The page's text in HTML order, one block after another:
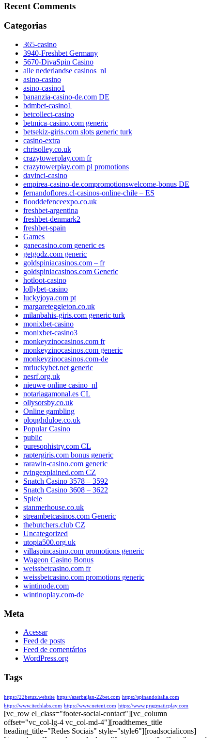
Recent Comments
Categorias
365-casino
3940-Freshbet Germany
5670-DivaSpin Casino
alle nederlandse casinos_nl
asino-casino
asino-casino1
bananzia-casino-de.com DE
bdmbet-casino1
betcollect-casino
betmica-casino.com generic
betsekiz-giris.com slots generic turk
casino-extra
chrisolley.co.uk
crazytowerplay.com fr
crazytowerplay.com pl promotions
davinci-casino
empirea-casino-de.compromotionswelcome-bonus DE
fernandoflores.cl-casinos-online-chile – ES
flooddefenceexpo.co.uk
freshbet-argentina
freshbet-denmark2
freshbet-spain
Games
ganecasino.com generic es
getgodz.com generic
goldspiniacasinos.com – fr
goldspiniacasinos.com Generic
hotloot-casino
lollybet-casino
luckyjoya.com pt
margareteggleton.co.uk
milanbahis-giris.com generic turk
monixbet-casino
monixbet-casino3
monkeyzinocasinos.com fr
monkeyzinocasinos.com generic
monkeyzinocasinos.com-de
mrluckybet.net generic
nesrf.org.uk
nieuwe online casino_nl
notariagamonal.es CL
ollysorsby.co.uk
Online gambling
ploughduloe.co.uk
Popular Casino
public
puresophistry.com CL
raptergiris.com bonus generic
rarawin-casino.com generic
rvingexplained.com CZ
Snatch Casino 3578 – 3592
Snatch Casino 3608 – 3622
Spiele
stanmerhouse.co.uk
streambetcasinos.com Generic
thebutchers.club CZ
Uncategorized
utopia500.org.uk
villaspincasino.com promotions generic
Wageon Casino Bonus
weissbetcasino.com fr
weissbetcasino.com promotions generic
wintinode.com
wintinoplay.com-de
Meta
Acessar
Feed de posts
Feed de comentários
WordPress.org
Tags
https://22betuz.website https://azerbaijan-22bet.com https://spinandoitalia.com
https://www.itechlabs.com https://www.netent.com https://www.pragmaticplay.com
[vc_row el_class="footer-social-contact"][vc_column
offset="vc_col-lg-4 vc_col-md-4"][roadthemes_title
heading_title="Redes Sociais" style="style6"][roadsocialicons]